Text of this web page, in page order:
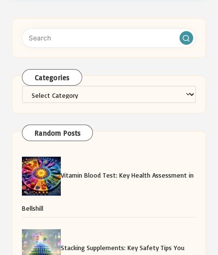
Categories
Categories
Random Posts
Vitamin Blood Test: Key Health Assessment in
Bellshill
Stacking Supplements: Key Safety Tips You